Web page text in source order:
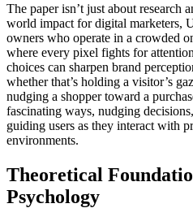
The paper isn’t just about research
world impact for digital marketers,
owners who operate in a crowded
where every pixel fights for
choices can sharpen brand
whether that’s holding a visitor’s
nudging a shopper toward a
fascinating ways, nudging
guiding users as they interact with
environments.
Theoretical
Psychology